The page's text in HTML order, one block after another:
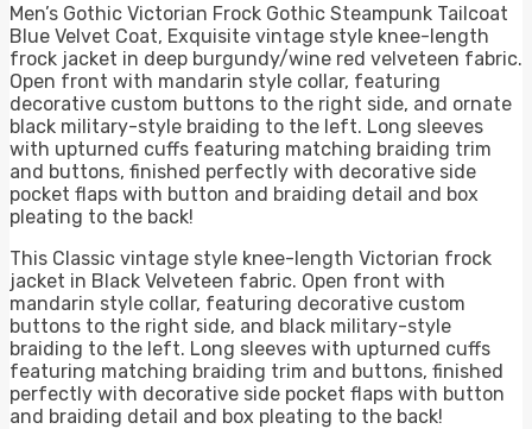
Men’s Gothic Victorian Frock Gothic Steampunk Tailcoat
Blue Velvet Coat, Exquisite vintage style knee-length
frock jacket in deep burgundy/wine red velveteen fabric.
Open front with mandarin style collar, featuring
decorative custom buttons to the right side, and ornate
black military-style braiding to the left. Long sleeves
with upturned cuffs featuring matching braiding trim
and buttons, finished perfectly with decorative side
pocket flaps with button and braiding detail and box
pleating to the back!
This Classic vintage style knee-length Victorian frock
jacket in Black Velveteen fabric. Open front with
mandarin style collar, featuring decorative custom
buttons to the right side, and black military-style
braiding to the left. Long sleeves with upturned cuffs
featuring matching braiding trim and buttons, finished
perfectly with decorative side pocket flaps with button
and braiding detail and box pleating to the back!